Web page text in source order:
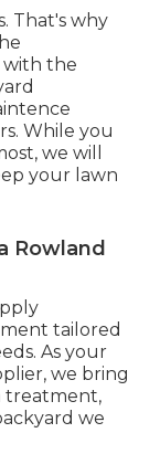
That's why
with the
While you
we will
your lawn
Rowland
tailored
As your
we bring
treatment,
we